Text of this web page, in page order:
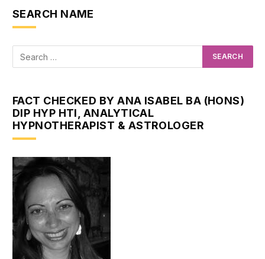
SEARCH NAME
FACT CHECKED BY ANA ISABEL BA (HONS)
DIP HYP HTI, ANALYTICAL
HYPNOTHERAPIST & ASTROLOGER